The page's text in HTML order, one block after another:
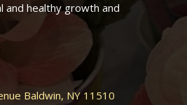
and healthy growth and
Baldwin, NY 11510